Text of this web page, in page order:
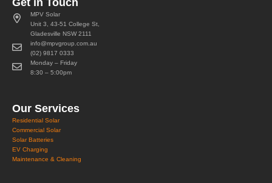
MPV Solar
Unit 3, 43-51 College St,
Gladesville NSW 2111
info@mpvgroup.com.au
(02) 9817 0333
Monday – Friday
8:30 – 5:00pm
Our Services
Residential Solar
Commercial Solar
Solar Batteries
EV Charging
Maintenance & Cleaning